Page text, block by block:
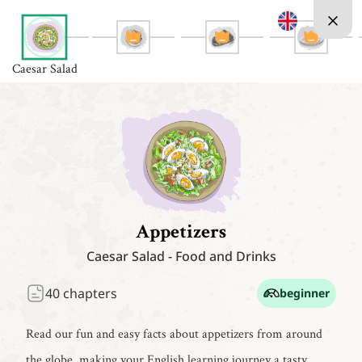
Caesar Salad
Appetizers
Caesar Salad - Food and Drinks
40chapters beginner
Read our fun and easy facts about appetizers from around